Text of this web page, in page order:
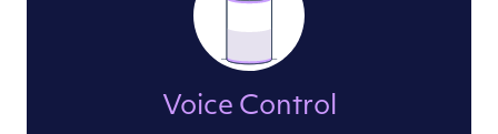
Voice Control